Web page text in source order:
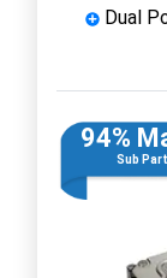
Dual
94%
Sub